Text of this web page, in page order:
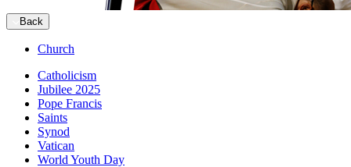
Back
Church
Catholicism
Jubilee 2025
Pope Francis
Saints
Synod
Vatican
World Youth Day